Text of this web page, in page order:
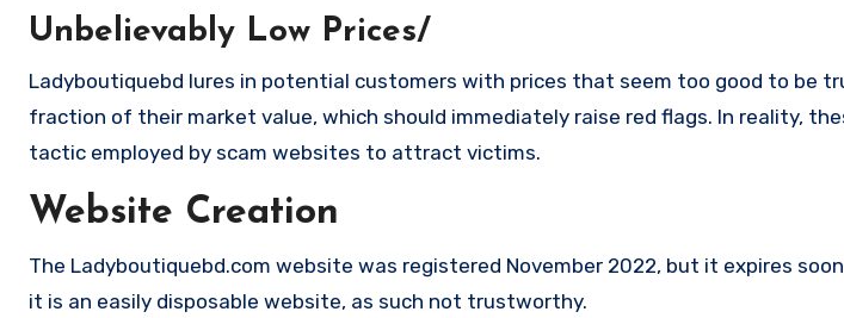
Unbelievably Low Prices/
Ladyboutiquebd lures in potential customers with prices that seem too good to be
fraction of their market value, which should immediately raise red flags. In reality,
tactic employed by scam websites to attract victims.
Website Creation
The Ladyboutiquebd.com website was registered November 2022, but it expires
it is an easily disposable website, as such not trustworthy.